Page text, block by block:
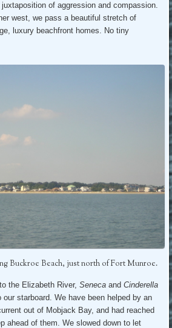
of aggression and compassion.
west, we pass a beautiful stretch of
luxury beachfront homes. No tiny
Buckroe Beach, just north of Fort Munroe.
the Elizabeth River,Seneca andCinderella
starboard. We have been helped by an
out of Mobjack Bay, and had reached
ahead of them. We slowed down to let